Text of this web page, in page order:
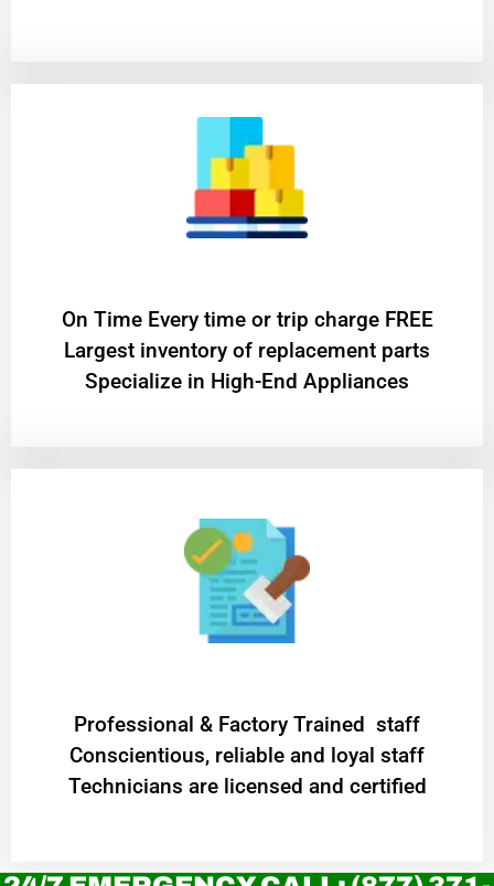
On Time Every time or trip charge FREE
Largest inventory of replacement parts
Specialize in High-End Appliances
Professional & Factory Trained staff
Conscientious, reliable and loyal staff
Technicians are licensed and certified